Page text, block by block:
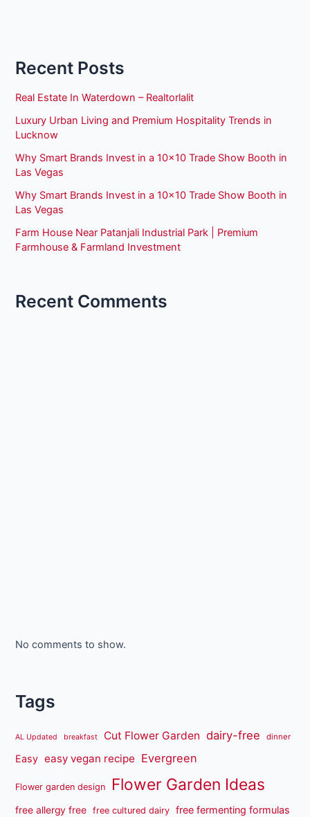
Recent Posts
Real Estate In Waterdown – Realtorlalit
Luxury Urban Living and Premium Hospitality Trends in
Lucknow
Why Smart Brands Invest in a 10×10 Trade Show Booth in
Las Vegas
Why Smart Brands Invest in a 10×10 Trade Show Booth in
Las Vegas
Farm House Near Patanjali Industrial Park | Premium
Farmhouse & Farmland Investment
Recent Comments
No comments to show.
Tags
AL Updated breakfast Cut Flower Garden dairy-free dinner
Easy easy vegan recipe Evergreen
Flower garden design Flower Garden Ideas
free allergy free free cultured dairy free fermenting formulas